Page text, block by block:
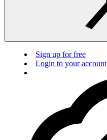
Sign up for free
Login to your account